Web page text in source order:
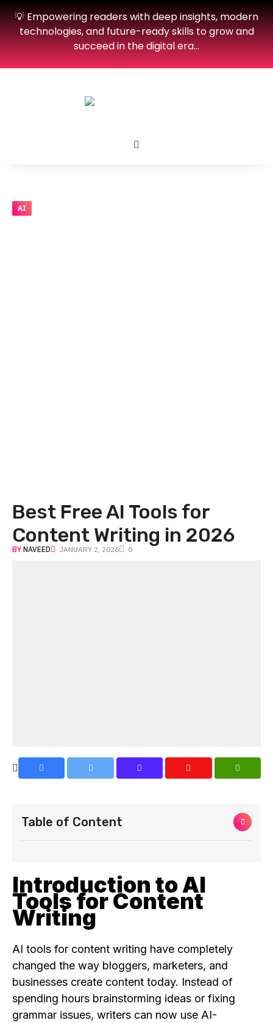
💡 Empowering readers with deep insights, modern
technologies, and future-ready skills to grow and
succeed in the digital era…
AI
Best Free AI Tools for
Content Writing in 2026
BY NAVEED JANUARY 2, 2026 0
Table of Content
Introduction to AI
Tools for Content
Writing
AI tools for content writing have completely
changed the way bloggers, marketers, and
businesses create content today. Instead of
spending hours brainstorming ideas or fixing
grammar issues, writers can now use AI-